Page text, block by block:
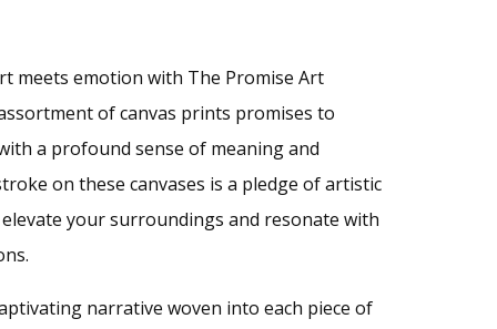
meets emotion with The Promise Art
of canvas prints promises to
a profound sense of meaning and
on these canvases is a pledge of artistic
your surroundings and resonate with
narrative woven into each piece of